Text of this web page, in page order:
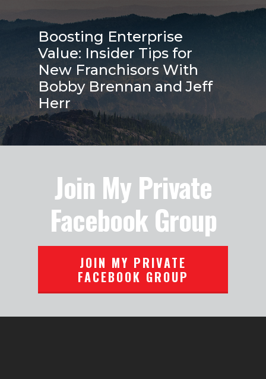
Boosting Enterprise
Value: Insider Tips for
New Franchisors With
Bobby Brennan and Jeff
Herr
Join My Private
Facebook Group
JOIN MY PRIVATE
FACEBOOK GROUP